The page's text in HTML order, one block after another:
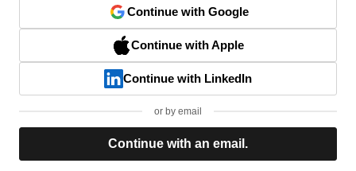
Continue with Google
Continue with Apple
Continue with LinkedIn
or by email
Continue with an email.